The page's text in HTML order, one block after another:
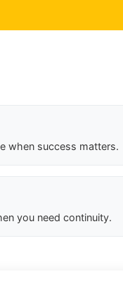
when success matters.
you need continuity.